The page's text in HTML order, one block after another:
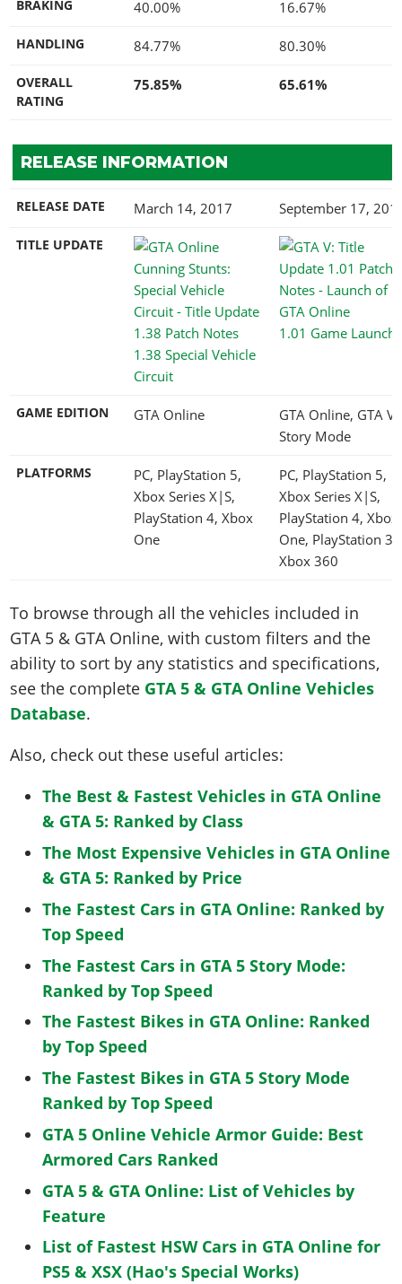
BRAKING 40.00% 16.67%
HANDLING 84.77% 80.30%
OVERALL
RATING
75.85% 65.61%
RELEASE INFORMATION
RELEASE DATE March 14, 2017 September 17,
TITLE UPDATE
1.38 Special Vehicle
Circuit
1.01 Game Launch
GAME EDITION GTA Online
GTA Online, GTA V
Story Mode
PLATFORMS
PC, PlayStation 5,
Xbox Series X|S,
PlayStation 4, Xbox
One
PC, PlayStation 5,
Xbox Series X|S,
PlayStation 4, Xbox
One, PlayStation 3,
Xbox 360
To browse through all the vehicles included in
GTA 5 & GTA Online, with custom filters and the
ability to sort by any statistics and specifications,
see the complete GTA 5 & GTA Online Vehicles
Database.
Also, check out these useful articles:
The Best & Fastest Vehicles in GTA Online
& GTA 5: Ranked by Class
The Most Expensive Vehicles in GTA Online
& GTA 5: Ranked by Price
The Fastest Cars in GTA Online: Ranked by
Top Speed
The Fastest Cars in GTA 5 Story Mode:
Ranked by Top Speed
The Fastest Bikes in GTA Online: Ranked
by Top Speed
The Fastest Bikes in GTA 5 Story Mode
Ranked by Top Speed
GTA 5 Online Vehicle Armor Guide: Best
Armored Cars Ranked
GTA 5 & GTA Online: List of Vehicles by
Feature
List of Fastest HSW Cars in GTA Online for
PS5 & XSX (Hao's Special Works)